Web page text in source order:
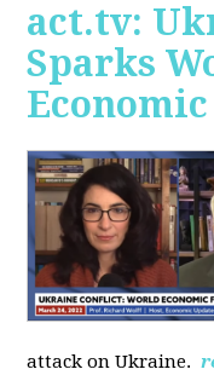
act.tv:
Sparks
attack on Ukraine.